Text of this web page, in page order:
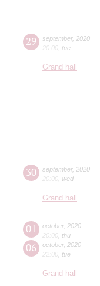
29 september, 2020
20:00 tue
Grand hall
30 september, 2020
20:00 wed
Grand hall
01 october, 2020
20:00 thu
06 october, 2020
22:00 tue
Grand hall